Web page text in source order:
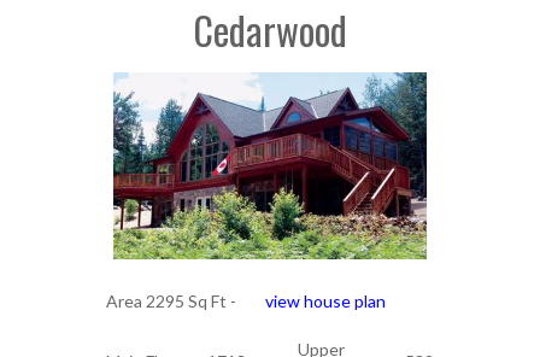
Cedarwood
Area 2295 Sq Ft - view house plan
Upper